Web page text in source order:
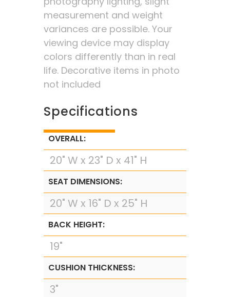
measurement and weight
variances are possible. Your
viewing device may display
colors differently than in real
life. Decorative items in photo
not included
Specifications
OVERALL:
20" W x 23" D x 41" H
SEAT DIMENSIONS:
20" W x 16" D x 25" H
BACK HEIGHT:
19"
CUSHION THICKNESS:
3"